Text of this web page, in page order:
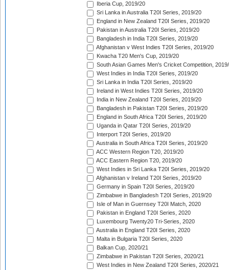
Iberia Cup, 2019/20
Sri Lanka in Australia T20I Series, 2019/20
England in New Zealand T20I Series, 2019/20
Pakistan in Australia T20I Series, 2019/20
Bangladesh in India T20I Series, 2019/20
Afghanistan v West Indies T20I Series, 2019/20
Kwacha T20 Men's Cup, 2019/20
South Asian Games Men's Cricket Competition,
West Indies in India T20I Series, 2019/20
Sri Lanka in India T20I Series, 2019/20
Ireland in West Indies T20I Series, 2019/20
India in New Zealand T20I Series, 2019/20
Bangladesh in Pakistan T20I Series, 2019/20
England in South Africa T20I Series, 2019/20
Uganda in Qatar T20I Series, 2019/20
Interport T20I Series, 2019/20
Australia in South Africa T20I Series, 2019/20
ACC Western Region T20, 2019/20
ACC Eastern Region T20, 2019/20
West Indies in Sri Lanka T20I Series, 2019/20
Afghanistan v Ireland T20I Series, 2019/20
Germany in Spain T20I Series, 2019/20
Zimbabwe in Bangladesh T20I Series, 2019/20
Isle of Man in Guernsey T20I Match, 2020
Pakistan in England T20I Series, 2020
Luxembourg Twenty20 Tri-Series, 2020
Australia in England T20I Series, 2020
Malta in Bulgaria T20I Series, 2020
Balkan Cup, 2020/21
Zimbabwe in Pakistan T20I Series, 2020/21
West Indies in New Zealand T20I Series, 2020/21